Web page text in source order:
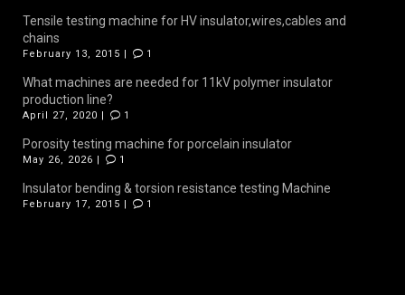
Tensile testing machine for HV insulator,wires,cables and
chains
February 13, 2015 | 1
What machines are needed for 11kV polymer insulator
production line?
April 27, 2020 | 1
Porosity testing machine for porcelain insulator
May 26, 2026 | 1
Insulator bending & torsion resistance testing Machine
February 17, 2015 | 1